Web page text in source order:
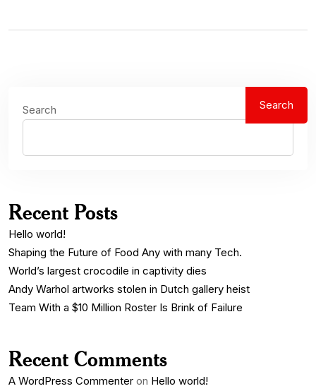
Search Search
Recent Posts
Hello world!
Shaping the Future of Food Any with many Tech.
World’s largest crocodile in captivity dies
Andy Warhol artworks stolen in Dutch gallery heist
Team With a $10 Million Roster Is Brink of Failure
Recent Comments
A WordPress Commenter on Hello world!